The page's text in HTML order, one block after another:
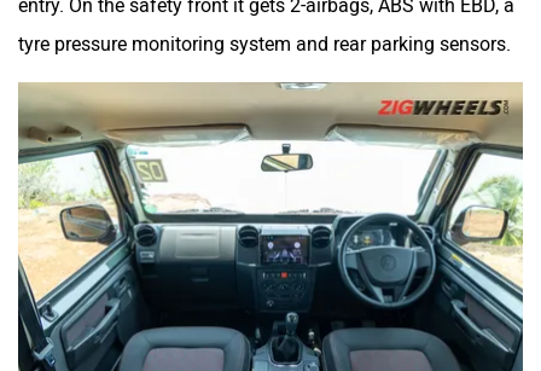
entry. On the safety front it gets 2-airbags, ABS with EBD, a
tyre pressure monitoring system and rear parking sensors.